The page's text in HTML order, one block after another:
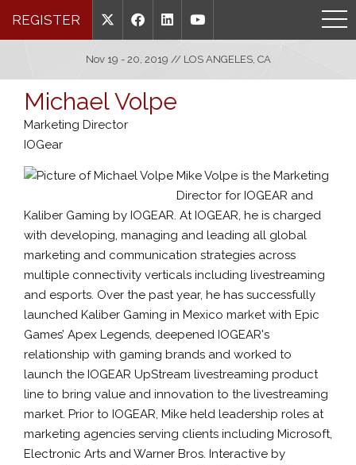
REGISTER
Nov 19 - 20, 2019 // LOS ANGELES, CA
Michael Volpe
Marketing Director
IOGear
Mike Volpe is the Marketing
Director for IOGEAR and
Kaliber Gaming by IOGEAR. At IOGEAR, he is charged
with developing, managing and leading all global
marketing and communication strategies across
multiple connectivity verticals including livestreaming
and esports. Over the past year, he has successfully
launched Kaliber Gaming in Mexico market with Epic
Games’ Apex Legends, deepened IOGEAR's
relationship with gaming brands and worked to
launch the IOGEAR UpStream livestreaming product
line to bring value and innovation to the livestreaming
market. Prior to IOGEAR, Mike held leadership roles at
marketing agencies serving clients including Microsoft,
Electronic Arts and Warner Bros. Interactive by